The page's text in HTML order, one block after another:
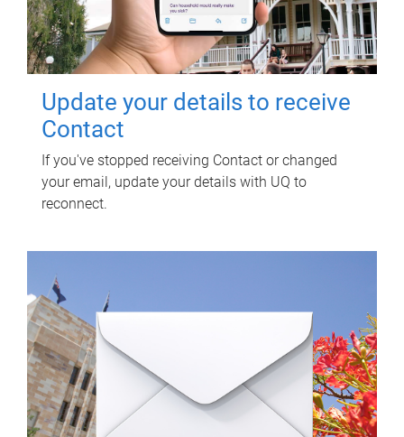
Update your details to receive
Contact
If you've stopped receiving Contact or changed
your email, update your details with UQ to
reconnect.